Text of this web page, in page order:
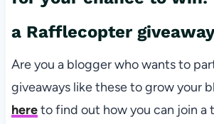
a Rafflecopter
Are you a blogger who wants to
giveaways like these to grow your
hereto find out how you can join a